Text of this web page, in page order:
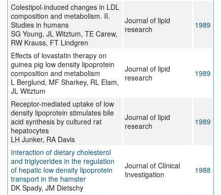
Colestipol-induced changes in LDL
composition and metabolism. II.
Studies in humans
SG Young, JL Witztum, TE Carew,
RW Krauss, FT Lindgren
Journal of lipid
research
1989
Effects of lovastatin therapy on
guinea pig low density lipoprotein
composition and metabolism
L Berglund, MF Sharkey, RL Elam,
JL Witztum
Journal of lipid
research
1989
Receptor-mediated uptake of low
density lipoprotein stimulates bile
acid synthesis by cultured rat
hepatocytes
LH Junker, RA Davis
Journal of lipid
research
1989
Interaction of dietary cholesterol
and triglycerides in the regulation
of hepatic low density lipoprotein
transport in the hamster
DK Spady, JM Dietschy
Journal of Clinical
Investigation
1988